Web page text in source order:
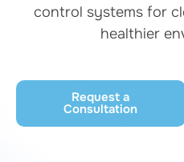
control systems for
healthier
Request a
Consultation